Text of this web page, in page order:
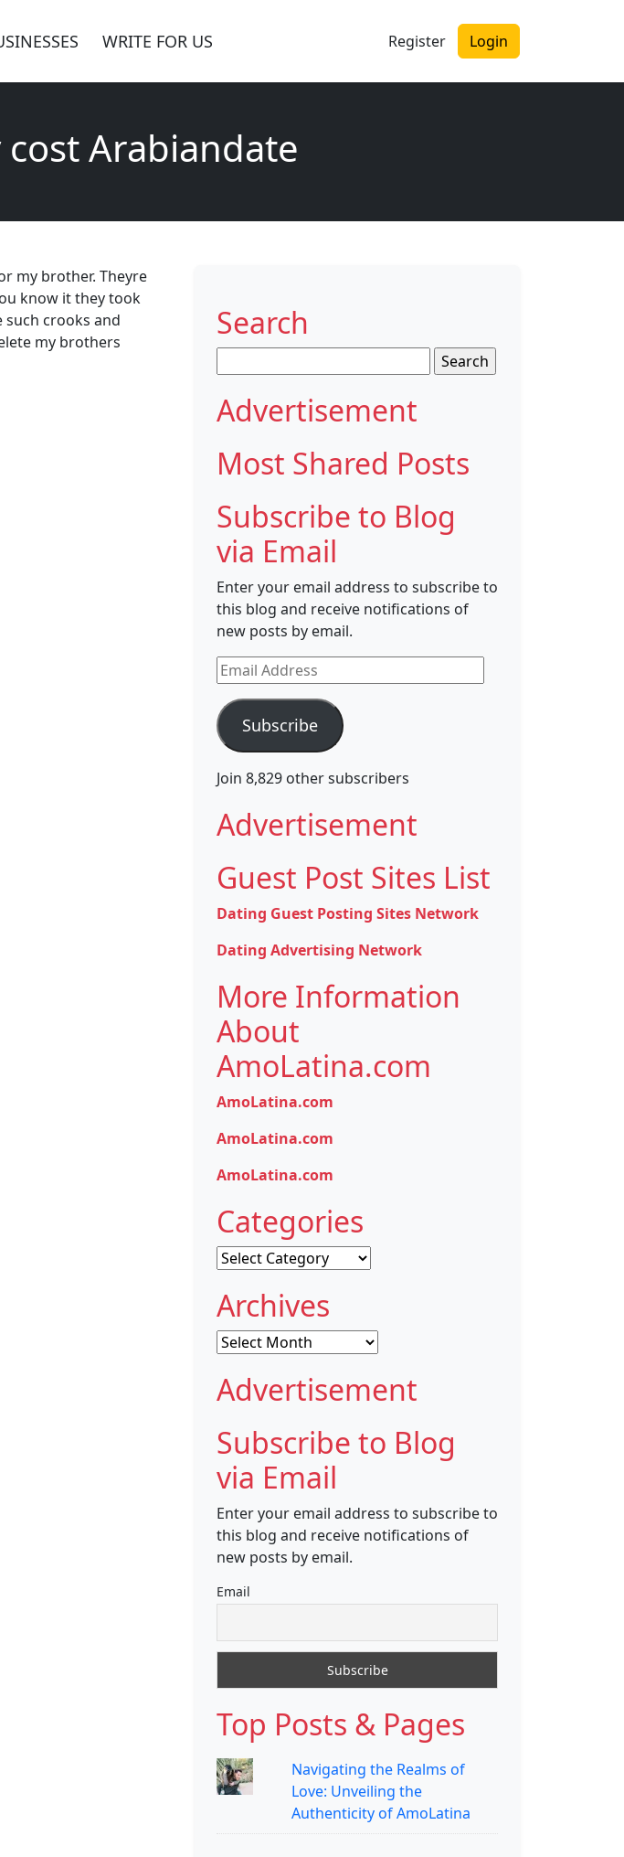
WRITE FOR US Register Login
cost Arabiandate
my brother. Theyre
know it they took
such crooks and
my brothers
Search
for:
Advertisement
Most Shared Posts
Subscribe to Blog
via Email
Enter your email address to subscribe to
this blog and receive notifications of
new posts by email.
Email
Address
Subscribe
Join 8,829 other subscribers
Advertisement
Guest Post Sites List
Dating Guest Posting Sites Network
Dating Advertising Network
More Information
About
AmoLatina.com
AmoLatina.com
AmoLatina.com
AmoLatina.com
Categories
Categories
Archives
Archives
Advertisement
Subscribe to Blog
via Email
Enter your email address to subscribe to
this blog and receive notifications of
new posts by email.
Email
Top Posts & Pages
Navigating the Realms of
Love: Unveiling the
Authenticity of AmoLatina